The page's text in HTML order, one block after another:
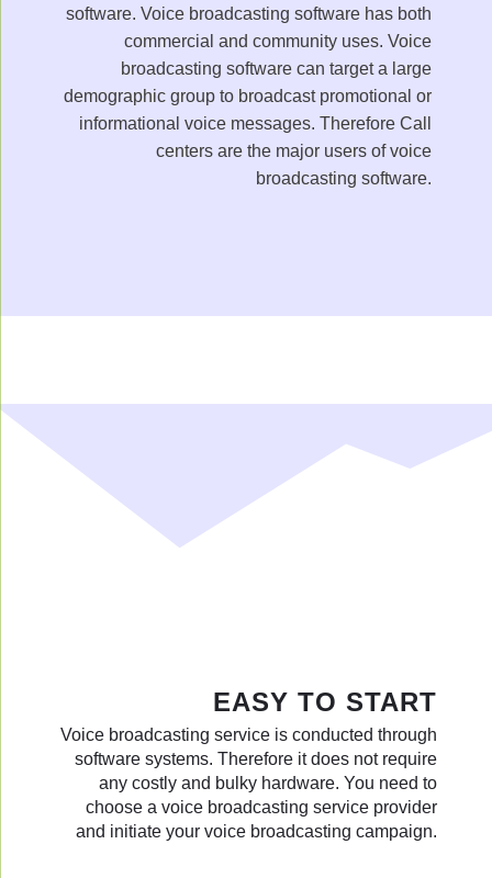
software. Voice broadcasting software has both
commercial and community uses. Voice
broadcasting software can target a large
demographic group to broadcast promotional or
informational voice messages. Therefore Call
centers are the major users of voice
broadcasting software.
EASY TO START
Voice broadcasting service is conducted through
software systems. Therefore it does not require
any costly and bulky hardware. You need to
choose a voice broadcasting service provider
and initiate your voice broadcasting campaign.